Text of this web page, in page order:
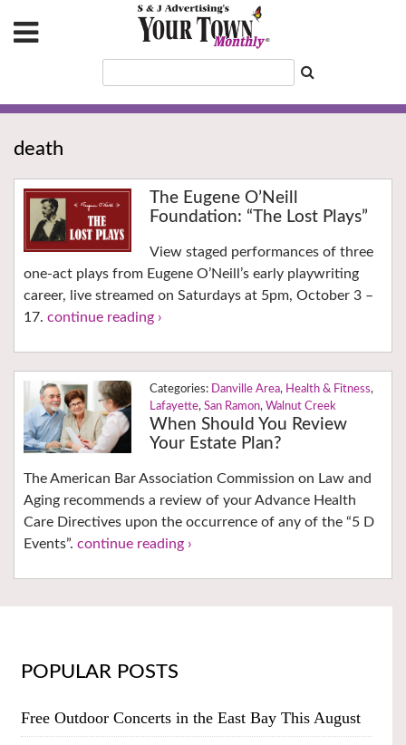
death
The Eugene O’Neill
Foundation: “The Lost Plays”
View staged performances of three
one-act plays from Eugene O’Neill’s early playwriting
career, live streamed on Saturdays at 5pm, October 3 –
17. continue reading ›
Danville Area, Health & Fitness,
Lafayette, San Ramon, Walnut Creek
When Should You Review
Your Estate Plan?
The American Bar Association Commission on Law and
Aging recommends a review of your Advance Health
Care Directives upon the occurrence of any of the “5 D
Events”. continue reading ›
POPULAR POSTS
Free Outdoor Concerts in the East Bay This August